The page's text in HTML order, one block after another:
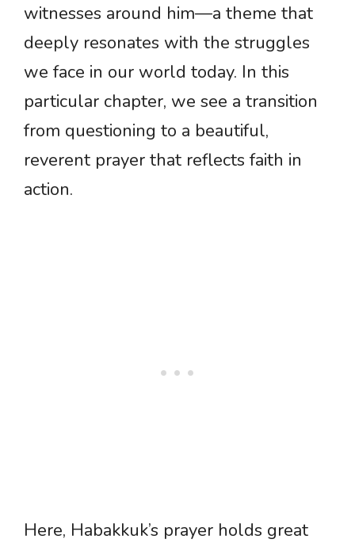
witnesses around him—a theme that
deeply resonates with the struggles
we face in our world today. In this
particular chapter, we see a transition
from questioning to a beautiful,
reverent prayer that reflects faith in
action.
Here, Habakkuk’s prayer holds great